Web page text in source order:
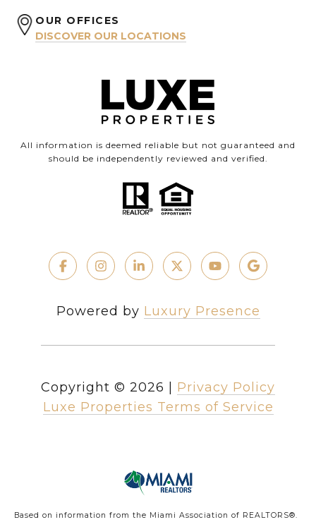
OUR OFFICES
DISCOVER OUR LOCATIONS
All information is deemed reliable but not guaranteed and
should be independently reviewed and verified.
Powered by Luxury Presence
Copyright © 2026
Privacy Policy
Luxe Properties Terms of Service
Based on information from the Miami Association of REALTORS®.